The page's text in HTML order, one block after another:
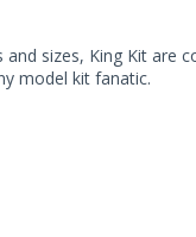
sizes, King Kit are
model kit fanatic.